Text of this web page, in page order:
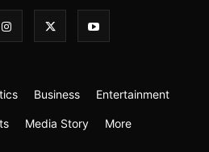
Business Entertainment
Media Story More